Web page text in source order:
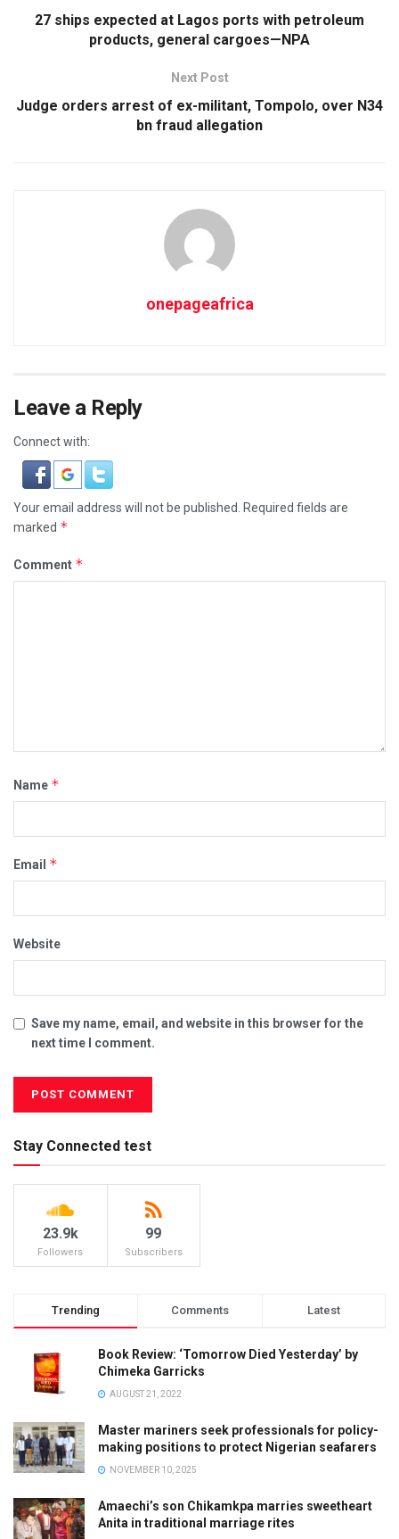
27 ships expected at Lagos ports with petroleum
products, general cargoes—NPA
Next Post
Judge orders arrest of ex-militant, Tompolo, over N34
bn fraud allegation
onepageafrica
Leave a Reply
Connect with:
Your email address will not be published.
Required fields are
marked *
Comment *
Name *
Email *
Website
Save my name, email, and website in this browser for the
next time I comment.
Stay Connected test
23.9k
Followers
99
Subscribers
Trending Comments Latest
Book Review: ‘Tomorrow Died Yesterday’ by
Chimeka Garricks
AUGUST 21, 2022
Master mariners seek professionals for policy-
making positions to protect Nigerian seafarers
NOVEMBER 10, 2025
Amaechi’s son Chikamkpa marries sweetheart
Anita in traditional marriage rites